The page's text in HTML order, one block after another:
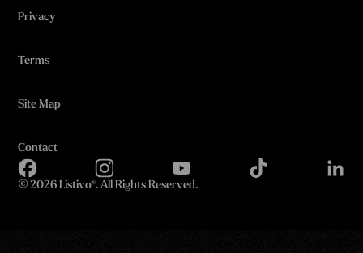
Privacy
Terms
Site Map
Contact
© 2026 Listivo®. All Rights Reserved.